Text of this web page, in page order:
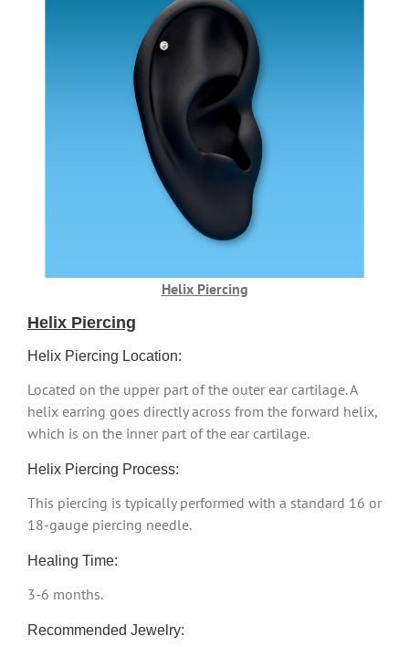
Helix Piercing
Helix Piercing
Helix Piercing Location:
Located on the upper part of the outer ear cartilage. A
helix earring goes directly across from the forward helix,
which is on the inner part of the ear cartilage.
Helix Piercing Process:
This piercing is typically performed with a standard 16 or
18-gauge piercing needle.
Healing Time:
3-6 months.
Recommended Jewelry: